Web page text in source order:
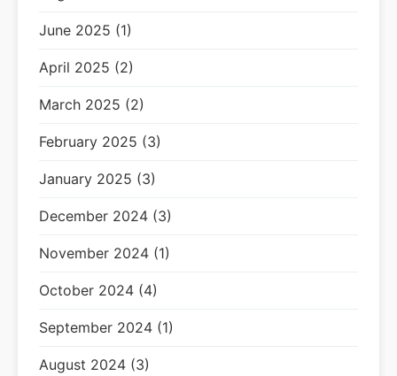
June 2025 (1)
April 2025 (2)
March 2025 (2)
February 2025 (3)
January 2025 (3)
December 2024 (3)
November 2024 (1)
October 2024 (4)
September 2024 (1)
August 2024 (3)